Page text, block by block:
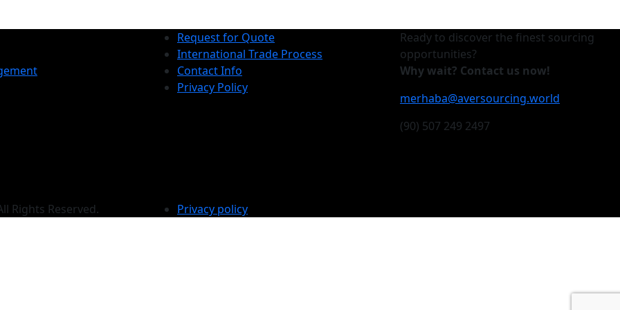
Request for Quote
International Trade Process
Contact Info
Privacy Policy
Ready to discover the finest sourcing
opportunities?
Why wait? Contact us now!
merhaba@aversourcing.world
(90) 507 249 2497
Rights Reserved. Privacy policy